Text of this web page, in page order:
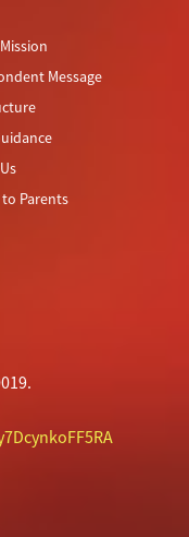
Message
Parents